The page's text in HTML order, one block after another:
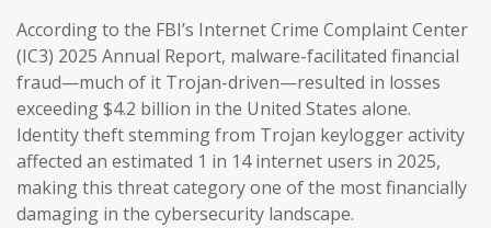
According to the FBI’s Internet Crime Complaint Center
(IC3) 2025 Annual Report, malware-facilitated financial
fraud—much of it Trojan-driven—resulted in losses
exceeding $4.2 billion in the United States alone.
Identity theft stemming from Trojan keylogger activity
affected an estimated 1 in 14 internet users in 2025,
making this threat category one of the most financially
damaging in the cybersecurity landscape.